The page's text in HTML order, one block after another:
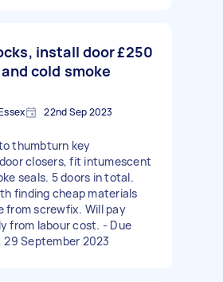
install door
cold smoke
£250
22nd Sep 2023
thumbturn key
closers, fit intumescent
seals. 5 doors in total.
finding cheap materials
from screwfix. Will pay
from labour cost. - Due
29 September 2023